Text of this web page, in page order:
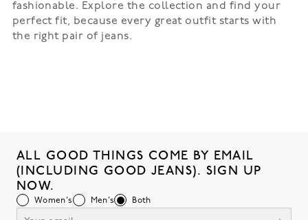
fashionable. Explore the collection and find your
perfect fit, because every great outfit starts with
the right pair of jeans.
ALL GOOD THINGS COME BY EMAIL
(INCLUDING GOOD JEANS). SIGN UP
NOW.
Women's Men's Both